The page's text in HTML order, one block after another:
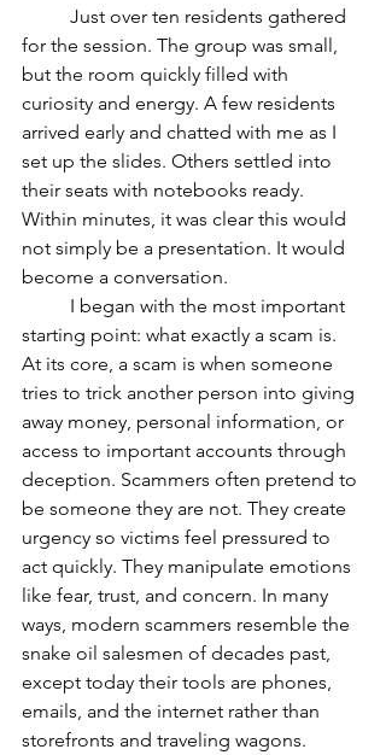
for the session. The group was small,
but the room quickly filled with
curiosity and energy. A few residents
arrived early and chatted with me as I
set up the slides. Others settled into
their seats with notebooks ready.
Within minutes, it was clear this would
not simply be a presentation. It would
become a conversation.
starting point: what exactly a scam is.
At its core, a scam is when someone
tries to trick another person into giving
away money, personal information, or
access to important accounts through
deception. Scammers often pretend to
be someone they are not. They create
urgency so victims feel pressured to
act quickly. They manipulate emotions
like fear, trust, and concern. In many
ways, modern scammers resemble the
snake oil salesmen of decades past,
except today their tools are phones,
emails, and the internet rather than
storefronts and traveling wagons.